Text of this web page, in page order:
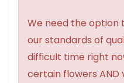
We need the option
our standards of
difficult time right
certain flowers AND